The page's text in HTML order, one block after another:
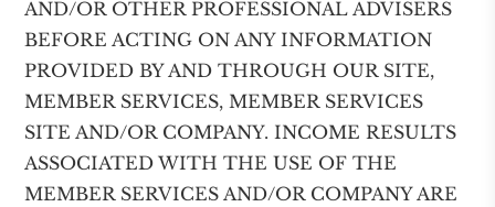
AND/OR OTHER PROFESSIONAL ADVISERS
BEFORE ACTING ON ANY INFORMATION
PROVIDED BY AND THROUGH OUR SITE,
MEMBER SERVICES, MEMBER SERVICES
SITE AND/OR COMPANY. INCOME RESULTS
ASSOCIATED WITH THE USE OF THE
MEMBER SERVICES AND/OR COMPANY ARE